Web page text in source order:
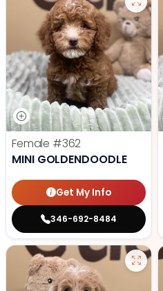
Female #362
MINI GOLDENDOODLE
Get My Info
346-692-8484